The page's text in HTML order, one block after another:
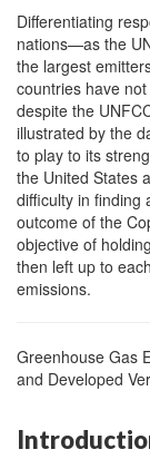
Differentiating
nations—as the
the largest
countries have
despite the
illustrated by the
to play to its
the United States
difficulty in finding
outcome of the
objective of
then left up to
emissions.
Greenhouse Gas
and Developed